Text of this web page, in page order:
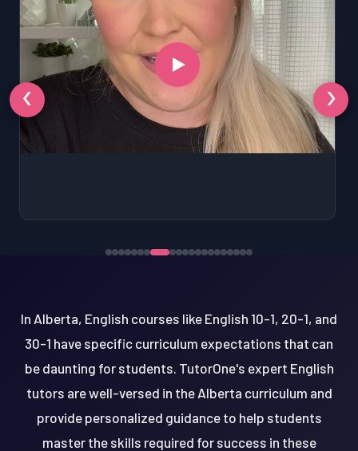
‹ ›
In Alberta, English courses like English 10-1, 20-1, and
30-1 have specific curriculum expectations that can
be daunting for students. TutorOne's expert English
tutors are well-versed in the Alberta curriculum and
provide personalized guidance to help students
master the skills required for success in these